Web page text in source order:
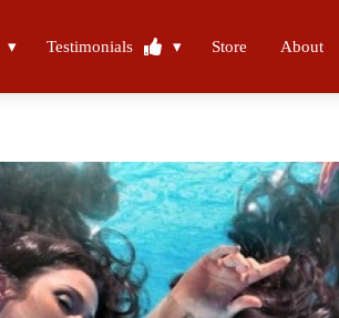
Testimonials Store About